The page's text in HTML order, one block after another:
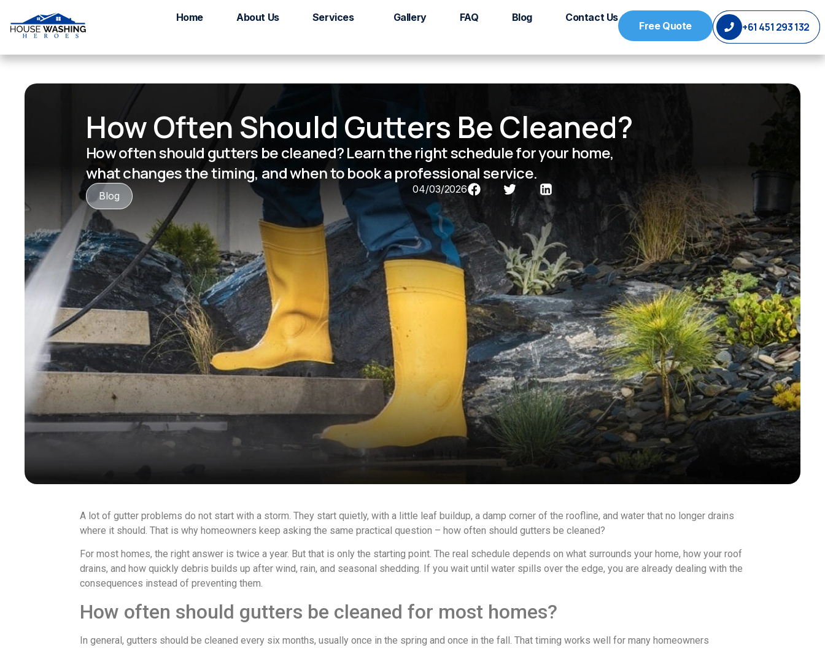
Home About Us Services Gallery FAQ Blog Contact Us
Free Quote +61 451 293 132
How Often Should Gutters Be Cleaned?
How often should gutters be cleaned? Learn the right schedule for your home,
what changes the timing, and when to book a professional service.
Blog
04/03/2026
A lot of gutter problems do not start with a storm. They start quietly, with a little leaf buildup, a damp corner of the roofline, and water that no longer drains
where it should. That is why homeowners keep asking the same practical question – how often should gutters be cleaned?
For most homes, the right answer is twice a year. But that is only the starting point. The real schedule depends on what surrounds your home, how your roof
drains, and how quickly debris builds up after wind, rain, and seasonal shedding. If you wait until water spills over the edge, you are already dealing with the
consequences instead of preventing them.
How often should gutters be cleaned for most homes?
In general, gutters should be cleaned every six months, usually once in the spring and once in the fall. That timing works well for many homeowners